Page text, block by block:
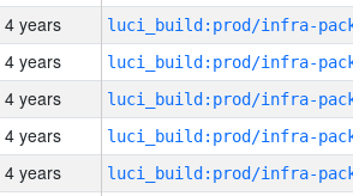
4 years
4 years
4 years
4 years
4 years